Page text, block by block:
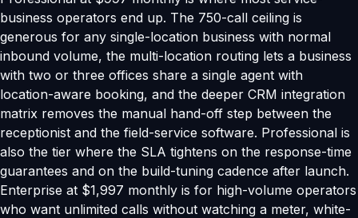
business operators end up. The 750-call ceiling is
generous for any single-location business with normal
inbound volume, the multi-location routing lets a business
with two or three offices share a single agent with
location-aware booking, and the deeper CRM integration
matrix removes the manual hand-off step between the
receptionist and the field-service software. Professional is
also the tier where the SLA tightens on the response-time
guarantees and on the build-tuning cadence after launch.
Enterprise at $1,997 monthly is for high-volume operators
who want unlimited calls without watching a meter, white-